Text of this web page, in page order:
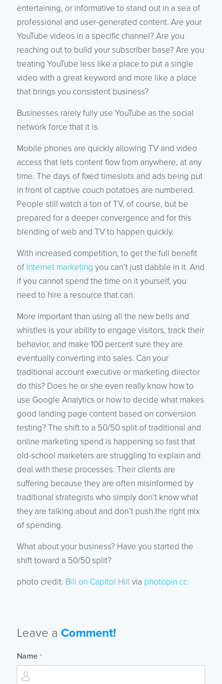
entertaining, or informative to stand out in a sea of
professional and user-generated content. Are your
YouTube videos in a specific channel? Are you
reaching out to build your subscriber base? Are you
treating YouTube less like a place to put a single
video with a great keyword and more like a place
that brings you consistent business?
Businesses rarely fully use YouTube as the social
network force that it is.
Mobile phones are quickly allowing TV and video
access that lets content flow from anywhere, at any
time. The days of fixed timeslots and ads being put
in front of captive couch potatoes are numbered.
People still watch a ton of TV, of course, but be
prepared for a deeper convergence and for this
blending of web and TV to happen quickly.
With increased competition, to get the full benefit
of Internet marketing you can’t just dabble in it. And
if you cannot spend the time on it yourself, you
need to hire a resource that can.
More important than using all the new bells and
whistles is your ability to engage visitors, track their
behavior, and make 100 percent sure they are
eventually converting into sales. Can your
traditional account executive or marketing director
do this? Does he or she even really know how to
use Google Analytics or how to decide what makes
good landing page content based on conversion
testing? The shift to a 50/50 split of traditional and
online marketing spend is happening so fast that
old-school marketers are struggling to explain and
deal with these processes. Their clients are
suffering because they are often misinformed by
traditional strategists who simply don’t know what
they are talking about and don’t push the right mix
of spending.
What about your business? Have you started the
shift toward a 50/50 split?
photo credit: Bill on Capitol Hill via photopin cc
Leave a Comment!
Name *